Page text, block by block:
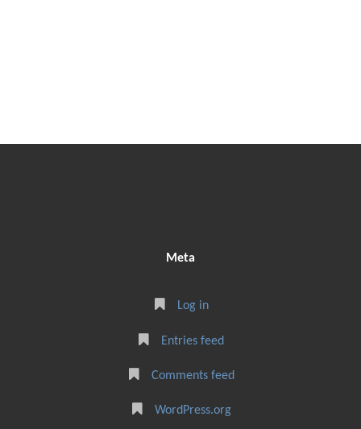
Meta
Log in
Entries feed
Comments feed
WordPress.org